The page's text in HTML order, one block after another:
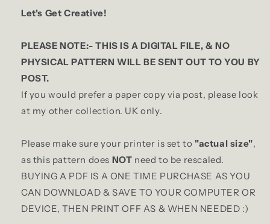
Let's Get Creative!
PLEASE NOTE:- THIS IS A DIGITAL FILE, & NO
PHYSICAL PATTERN WILL BE SENT OUT TO YOU BY
POST.
If you would prefer a paper copy via post, please look
at my other collection. UK only.
Please make sure your printer is set to "actual size",
as this pattern does NOT need to be rescaled.
BUYING A PDF IS A ONE TIME PURCHASE AS YOU
CAN DOWNLOAD & SAVE TO YOUR COMPUTER OR
DEVICE, THEN PRINT OFF AS & WHEN NEEDED :)